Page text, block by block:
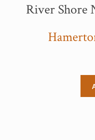
River Shore